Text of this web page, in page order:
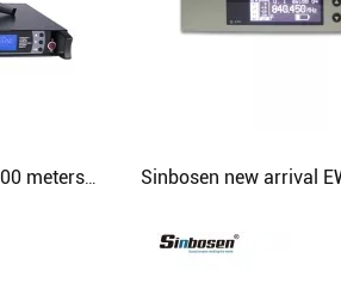
Sinbosen SKM9000 2CH 100 meters range UHF handheld professional wireless microphone